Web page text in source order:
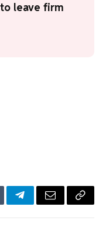
leave firm
TelegramEmail Copy